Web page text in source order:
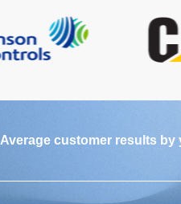
Average customer results by